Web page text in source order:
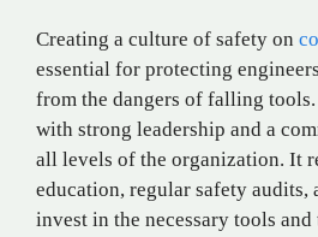
Creating a culture of safety on
essential for protecting
from the dangers of falling
with strong leadership and a
all levels of the organization. It
education, regular safety audits,
invest in the necessary tools